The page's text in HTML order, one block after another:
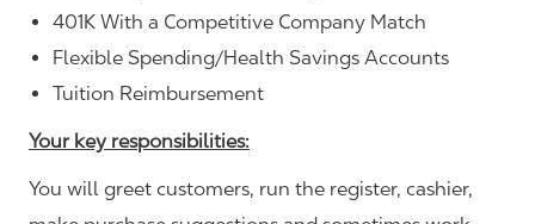
401K With a Competitive Company Match
Flexible Spending/Health Savings Accounts
Tuition Reimbursement
Your key responsibilities:
You will greet customers, run the register, cashier,